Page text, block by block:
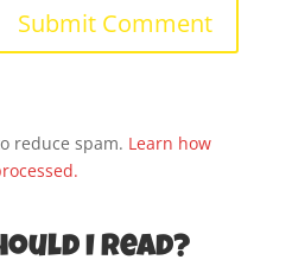
reduce spam. Learn how
I read?